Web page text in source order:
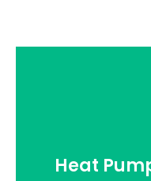
Heat